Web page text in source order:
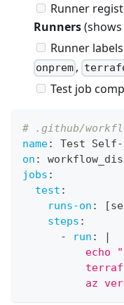
Runner
Runners
Runner
onprem ,
Test job
# .github/
name: Test Self-
on :
jobs :
test :
runs-on : [
steps :
-
run :
echo
az